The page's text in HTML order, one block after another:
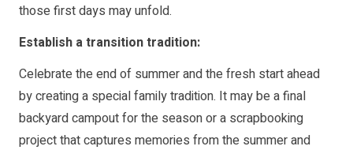
those first days may unfold.
Establish a transition tradition:
Celebrate the end of summer and the fresh start ahead
by creating a special family tradition. It may be a final
backyard campout for the season or a scrapbooking
project that captures memories from the summer and